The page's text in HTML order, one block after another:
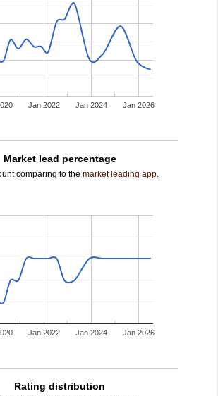
Jan 2022 Jan 2024 Jan 2026
Market lead percentage
comparing to the market leading app.
Jan 2022 Jan 2024 Jan 2026
Rating distribution